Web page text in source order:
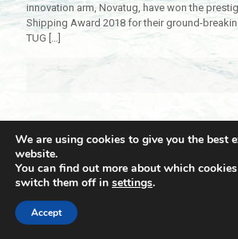
innovation arm, Novatug, have won the
Shipping Award 2018 for their ground-
TUG […]
© 2021 Towingline. All Rights Reserved. |
We are using cookies to give you the best
website.
You can find out more about which
switch them off in settings.
Accept